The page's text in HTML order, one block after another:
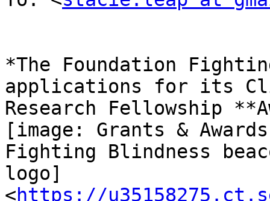
*The Foundation
applications for its
Research Fellowship
[image: Grants &
Fighting Blindness
logo]
<https://